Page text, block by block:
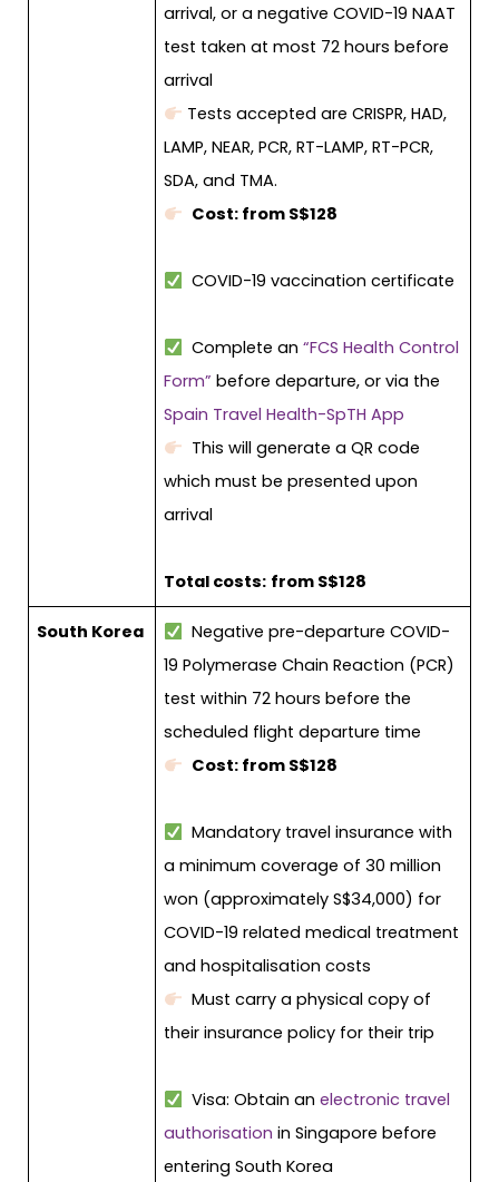
arrival, or a negative COVID-19 NAAT
test taken at most 72 hours before
arrival
Tests accepted are CRISPR, HAD,
LAMP, NEAR, PCR, RT-LAMP, RT-PCR,
SDA, and TMA.
Cost: from S$128
COVID-19 vaccination certificate
Complete an “FCS Health Control
Form” before departure, or via the
Spain Travel Health-SpTH App
This will generate a QR code
which must be presented upon
arrival
Total costs: from S$128
South Korea
Negative pre-departure COVID-
19 Polymerase Chain Reaction (PCR)
test within 72 hours before the
scheduled flight departure time
Cost: from S$128
Mandatory travel insurance with
a minimum coverage of 30 million
won (approximately S$34,000) for
COVID-19 related medical treatment
and hospitalisation costs
Must carry a physical copy of
their insurance policy for their trip
Visa: Obtain an electronic travel
authorisation in Singapore before
entering South Korea